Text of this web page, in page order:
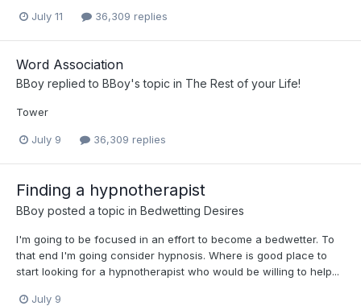
July 11 36,309 replies
Word Association
BBoy replied to BBoy's topic in The Rest of your Life!
Tower
July 9 36,309 replies
Finding a hypnotherapist
BBoy posted a topic in Bedwetting Desires
I'm going to be focused in an effort to become a bedwetter. To
that end I'm going consider hypnosis. Where is good place to
start looking for a hypnotherapist who would be willing to help...
July 9